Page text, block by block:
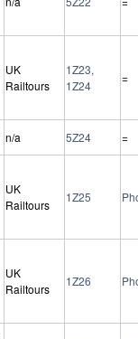
UK
Railtours
1Z23,
1Z24
=
n/a 5Z24
=
UK
Railtours
1Z25
UK
Railtours
1Z26